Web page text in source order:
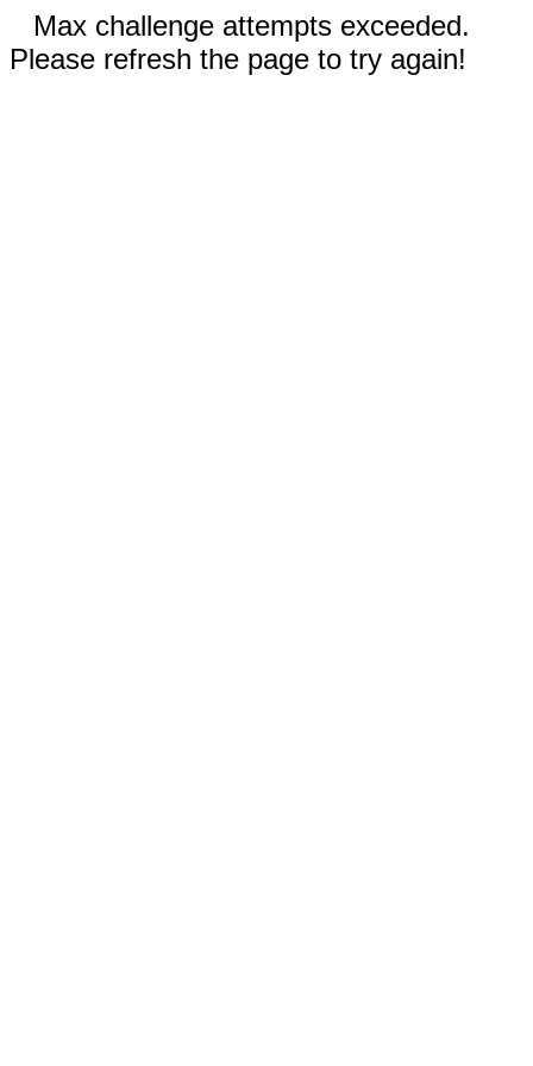
Max challenge attempts exceeded.
Please refresh the page to try again!